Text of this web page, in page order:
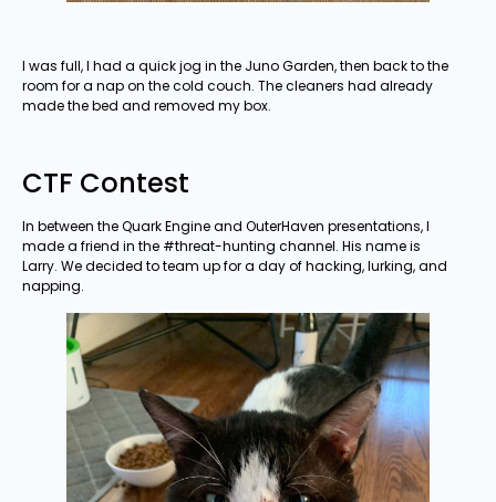
I was full, I had a quick jog in the Juno Garden, then back to the
room for a nap on the cold couch. The cleaners had already
made the bed and removed my box.
CTF Contest
In between the Quark Engine and OuterHaven presentations, I
made a friend in the #threat-hunting channel. His name is
Larry. We decided to team up for a day of hacking, lurking, and
napping.